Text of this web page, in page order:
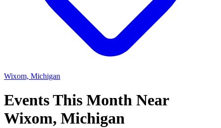
Wixom, Michigan
Events This Month Near
Wixom, Michigan